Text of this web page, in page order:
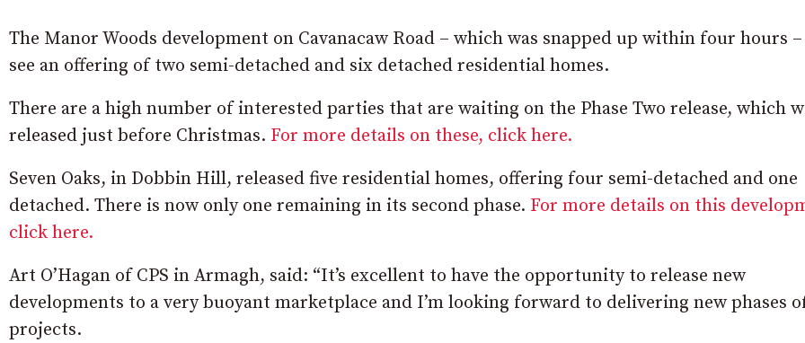
The Manor Woods development on Cavanacaw Road – which was snapped up within four hours
see an offering of two semi-detached and six detached residential homes.
There are a high number of interested parties that are waiting on the Phase Two release, which
released just before Christmas. For more details on these, click here.
Seven Oaks, in Dobbin Hill, released five residential homes, offering four semi-detached and one
detached. There is now only one remaining in its second phase. For more details on this
click here.
Art O’Hagan of CPS in Armagh, said: “It’s excellent to have the opportunity to release new
developments to a very buoyant marketplace and I’m looking forward to delivering new phases
projects.